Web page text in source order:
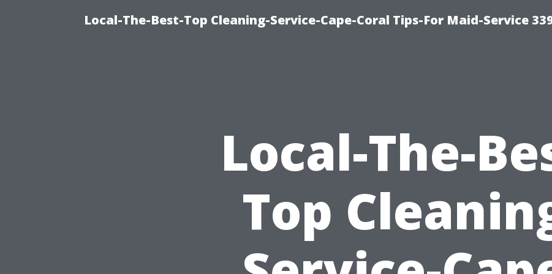
Local-The-Best-Top Cleaning-Service-Cape-Coral Tips-For Maid-Service
Local-The-
Top